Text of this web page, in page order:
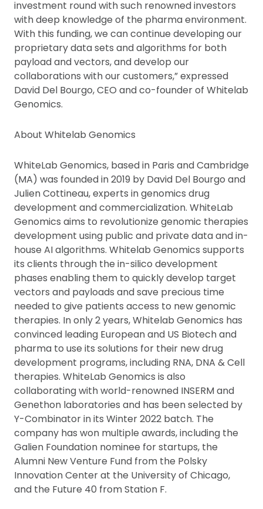
investment round with such renowned investors
with deep knowledge of the pharma environment.
With this funding, we can continue developing our
proprietary data sets and algorithms for both
payload and vectors, and develop our
collaborations with our customers,” expressed
David Del Bourgo, CEO and co-founder of Whitelab
Genomics.
About Whitelab Genomics
WhiteLab Genomics, based in Paris and Cambridge
(MA) was founded in 2019 by David Del Bourgo and
Julien Cottineau, experts in genomics drug
development and commercialization. WhiteLab
Genomics aims to revolutionize genomic therapies
development using public and private data and in-
house AI algorithms. Whitelab Genomics supports
its clients through the in-silico development
phases enabling them to quickly develop target
vectors and payloads and save precious time
needed to give patients access to new genomic
therapies. In only 2 years, Whitelab Genomics has
convinced leading European and US Biotech and
pharma to use its solutions for their new drug
development programs, including RNA, DNA & Cell
therapies. WhiteLab Genomics is also
collaborating with world-renowned INSERM and
Genethon laboratories and has been selected by
Y-Combinator in its Winter 2022 batch. The
company has won multiple awards, including the
Galien Foundation nominee for startups, the
Alumni New Venture Fund from the Polsky
Innovation Center at the University of Chicago,
and the Future 40 from Station F.